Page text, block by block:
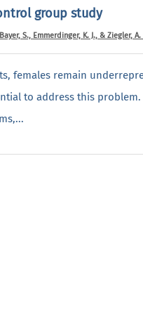
group study
S., Emmerdinger, K. J., & Ziegler, A.
females remain
to address this